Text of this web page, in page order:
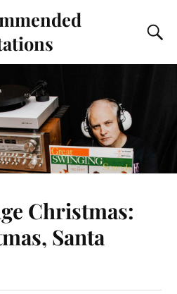
Christmas:
Santa